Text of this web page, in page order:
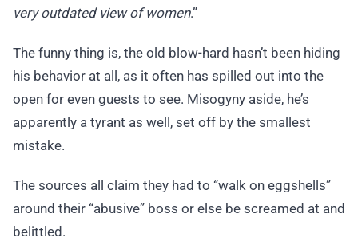
very outdated view of women.”
The funny thing is, the old blow-hard hasn’t been hiding
his behavior at all, as it often has spilled out into the
open for even guests to see. Misogyny aside, he’s
apparently a tyrant as well, set off by the smallest
mistake.
The sources all claim they had to “walk on eggshells”
around their “abusive” boss or else be screamed at and
belittled.